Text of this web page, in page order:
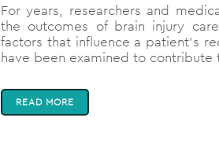
For years, researchers and
the outcomes of brain injury
factors that influence a patient’s
have been examined to contribute
READ MORE